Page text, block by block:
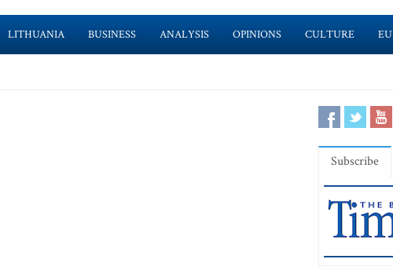
LITHUANIA BUSINESS ANALYSIS OPINIONS CULTURE
Subscribe